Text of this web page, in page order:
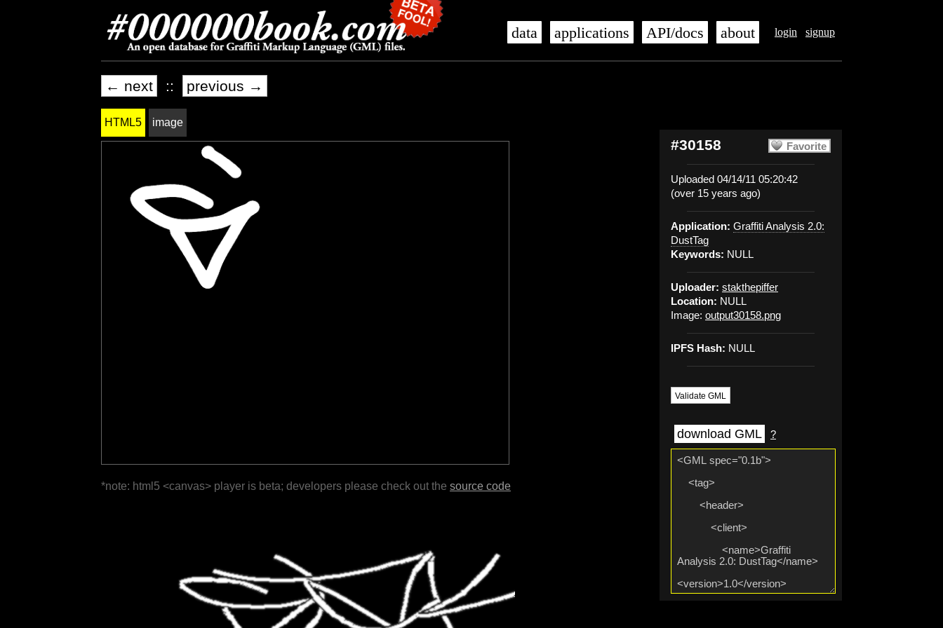
login signup
data applications API/docs about
← next :: previous →
Favorite
#30158
Uploaded 04/14/11 05:20:42
(over 15 years ago)
Application: Graffiti Analysis 2.0:
DustTag
Keywords: NULL
Uploader: stakthepiffer
Location: NULL
Image: output30158.png
IPFS Hash: NULL
Validate GML
download GML ?
HTML5 image
*note: html5 <canvas> player is beta; developers please check out the source code